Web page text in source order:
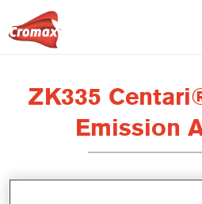
ZK335
Emission